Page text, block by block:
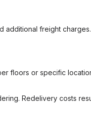
additional freight
floors or specific
Redelivery costs